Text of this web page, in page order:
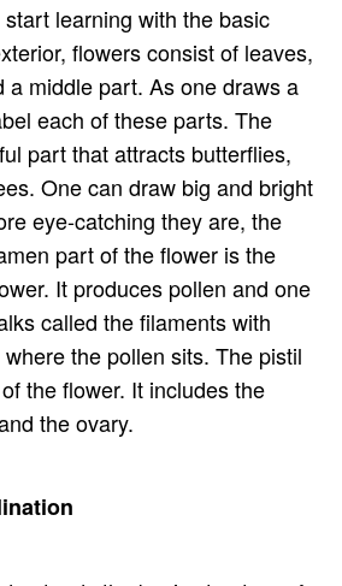
learning with the basic
flowers consist of leaves,
a middle part. As one draws a
each of these parts. The
part that attracts butterflies,
One can draw big and bright
eye-catching they are, the
part of the flower is the
It produces pollen and one
called the filaments with
the pollen sits. The pistil
the flower. It includes the
the ovary.